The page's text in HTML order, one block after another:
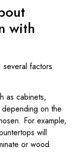
with
factors
as cabinets,
on the
For example,
will
or wood